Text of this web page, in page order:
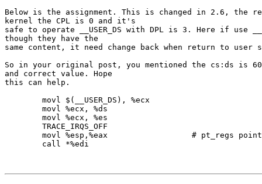
Below is the assignment. This is changed in 2.6, the
kernel the CPL is 0 and it's
safe to operate __USER_DS with DPL is 3. Here if use
though they have the
same content, it need change back when return to user
So in your original post, you mentioned the cs:ds is
and correct value. Hope
this can help.
        movl $(__USER_DS), %ecx
        movl %ecx, %ds
        movl %ecx, %es
        TRACE_IRQS_OFF
movl %esp,%eax                  # pt_regs
        call *%edi